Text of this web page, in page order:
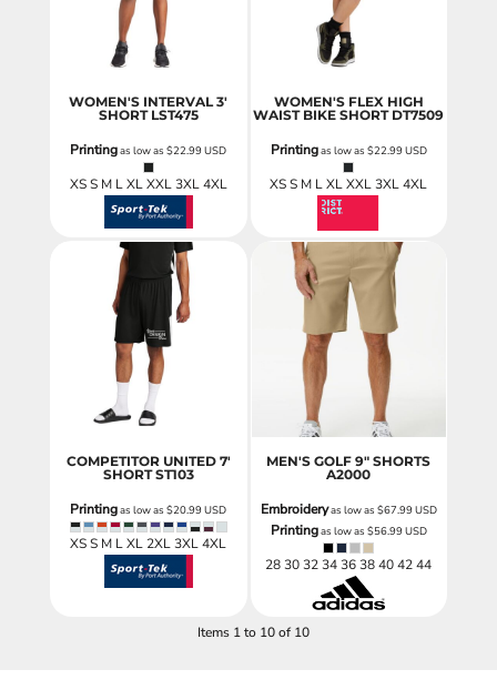
WOMEN'S INTERVAL 3'
SHORT LST475
Printingas low as$22.99USD
XS S M L XL XXL 3XL 4XL
WOMEN'S FLEX HIGH
WAIST BIKE SHORT DT7509
Printingas low as $22.99USD
XS S M L XL XXL 3XL 4XL
COMPETITOR UNITED 7'
SHORT ST103
Printingas low as$20.99USD
XS S M L XL 2XL 3XL 4XL
MEN'S GOLF 9" SHORTS
A2000
Embroideryas low as $67.99USD
Printingas low as $56.99USD
28 30 32 34 36 38 40 42 44
Items 1 to 10 of 10